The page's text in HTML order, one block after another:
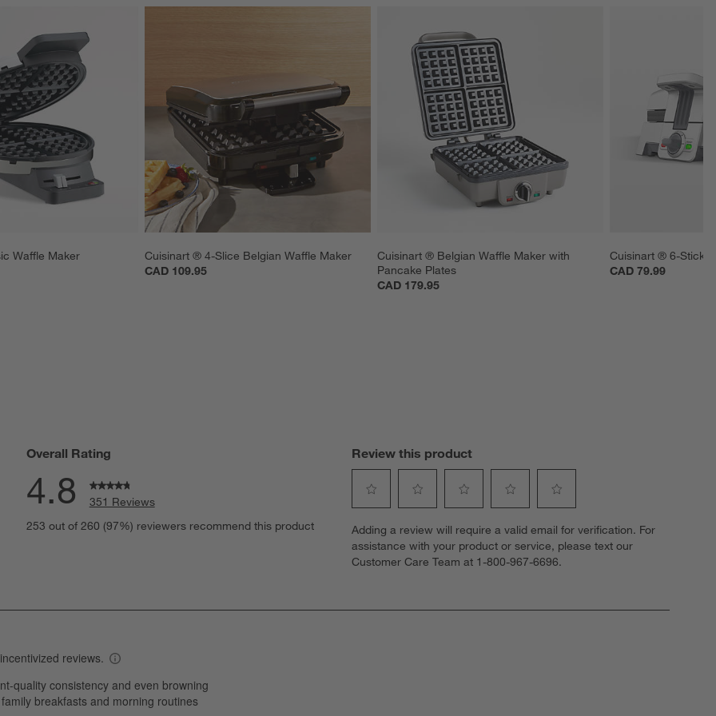
Waffle Maker
Cuisinart ® 4-Slice Belgian Waffle Maker
CAD 109.95
Cuisinart ® Belgian Waffle Maker with
Pancake Plates
CAD 179.95
Cuisinart ® 6-Stick
CAD 79.99
with 5 stars.
with 1 star.
Overall Rating
4.8
351 Reviews
253 out of 260 (97%) reviewers recommend this product
Review this product
to
rate
the
1
to
rate
the
2
to
rate
the
3
to
rate
the
4
to
rate
the
5
Adding a review will require a valid email for verification. For
assistance with your product or service, please text our
Customer Care Team at 1-800-967-6696.